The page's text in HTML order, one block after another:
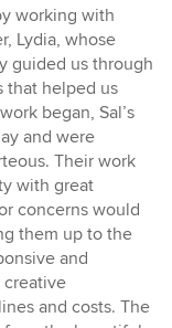
working with
Lydia, whose
guided us through
that helped us
began, Sal’s
and were
Their work
with great
concerns would
them up to the
and
creative
and costs. The